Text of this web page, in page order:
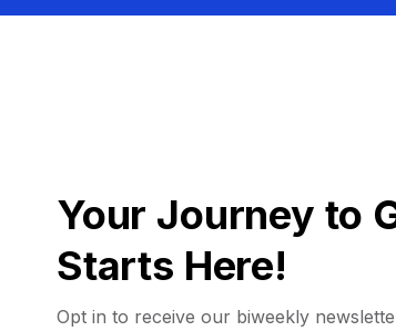
Your Journey to
Starts Here!
Opt in to receive our biweekly